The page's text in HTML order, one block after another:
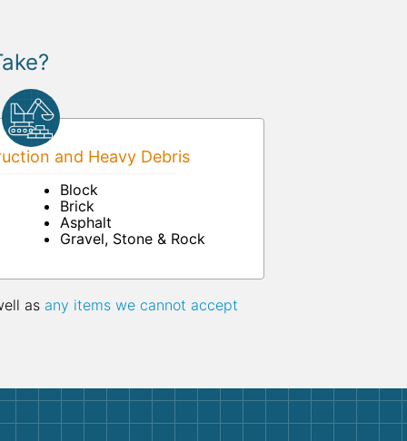
and Heavy Debris
Block
Brick
Asphalt
Gravel, Stone & Rock
as any items we cannot accept